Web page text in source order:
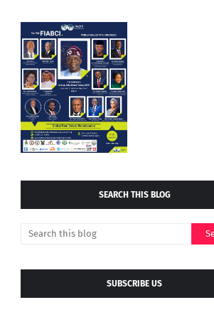
SEARCH THIS BLOG
SUBSCRIBE US